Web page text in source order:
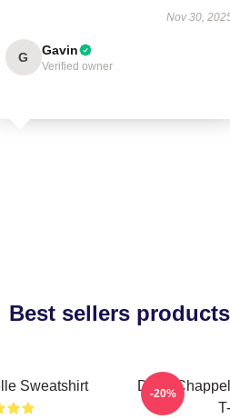
Nov 30,
G Gavin
Verified owner
Best sellers products
Sweatshirt
Dave
-20%